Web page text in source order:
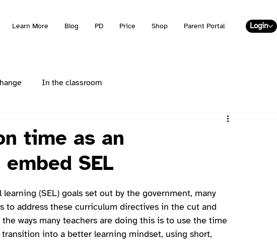
Learn More Blog PD Price Shop Parent Portal Login
In the classroom
time as an
SEL
(SEL) goals set out by the government, many
to address these curriculum directives in the cut and
ways many teachers are doing this is to use the time
into a better learning mindset, using short,